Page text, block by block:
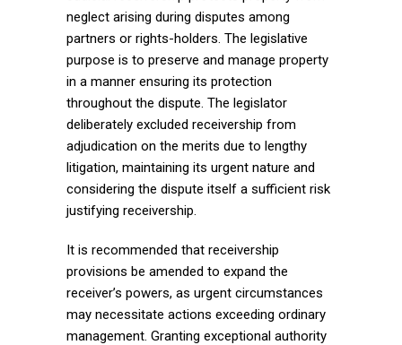
neglect arising during disputes among
partners or rights-holders. The legislative
purpose is to preserve and manage property
in a manner ensuring its protection
throughout the dispute. The legislator
deliberately excluded receivership from
adjudication on the merits due to lengthy
litigation, maintaining its urgent nature and
considering the dispute itself a sufficient risk
justifying receivership.
It is recommended that receivership
provisions be amended to expand the
receiver’s powers, as urgent circumstances
may necessitate actions exceeding ordinary
management. Granting exceptional authority